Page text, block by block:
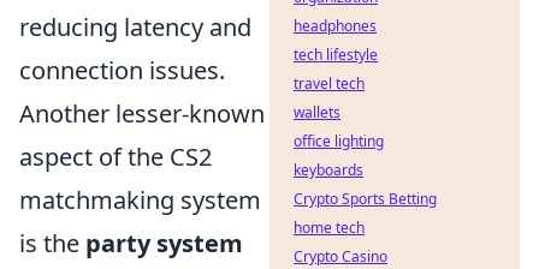
reducing latency and
connection issues.
Another lesser-known
aspect of the CS2
matchmaking system
is the party system
headphones
tech lifestyle
travel tech
wallets
office lighting
keyboards
Crypto Sports Betting
home tech
Crypto Casino